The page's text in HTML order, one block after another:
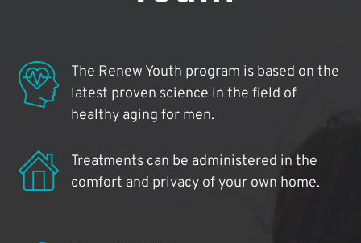
The Renew Youth program is based on the
latest proven science in the field of
healthy aging for men.
Treatments can be administered in the
comfort and privacy of your own home.